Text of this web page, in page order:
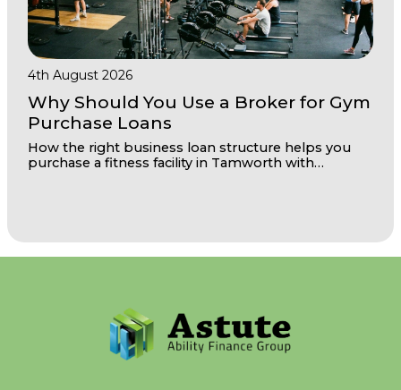
4th August 2026
Why Should You Use a Broker for Gym
Purchase Loans
How the right business loan structure helps you
purchase a fitness facility in Tamworth with